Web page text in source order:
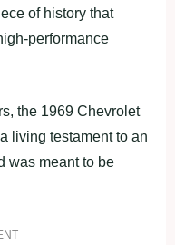
of history that
performance
the 1969 Chevrolet
living testament to an
was meant to be